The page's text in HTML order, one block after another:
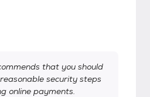
that you should
security steps
online payments.